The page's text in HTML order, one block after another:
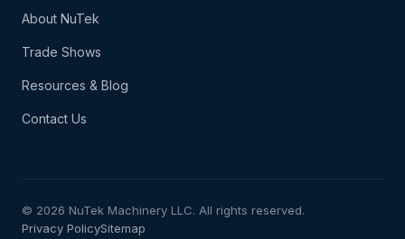
About NuTek
Trade Shows
Resources & Blog
Contact Us
© 2026 NuTek Machinery LLC. All rights reserved.
Privacy PolicySitemap